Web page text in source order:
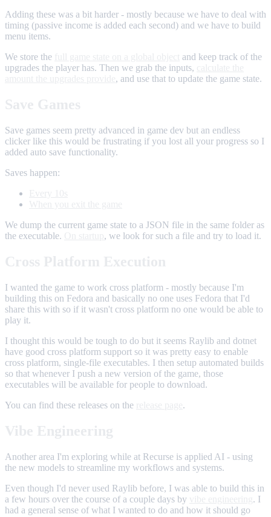
Adding these was a bit harder - mostly because we have to deal with
timing (passive income is added each second) and we have to build
menu items.
We store the
and keep track of the
upgrades the player has. Then we grab the inputs,
, and use that to update the game state.
Save games seem pretty advanced in game dev but an endless
clicker like this would be frustrating if you lost all your progress so I
added auto save functionality.
Saves happen:
We dump the current game state to a JSON file in the same folder as
the executable.
, we look for such a file and try to load it.
I wanted the game to work cross platform - mostly because I'm
building this on Fedora and basically no one uses Fedora that I'd
share this with so if it wasn't cross platform no one would be able to
play it.
I thought this would be tough to do but it seems Raylib and dotnet
have good cross platform support so it was pretty easy to enable
cross platform, single-file executables. I then setup automated builds
so that whenever I push a new version of the game, those
executables will be available for people to download.
You can find these releases on the
.
Another area I'm exploring while at Recurse is applied AI - using
the new models to streamline my workflows and systems.
Even though I'd never used Raylib before, I was able to build this in
a few hours over the course of a couple days by
. I
had a general sense of what I wanted to do and how it should go